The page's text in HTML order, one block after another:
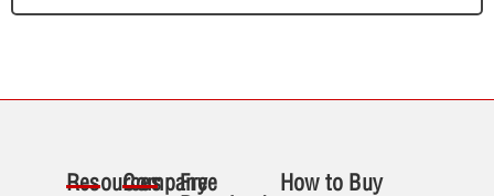
ResourcesCompany
Free
How to Buy